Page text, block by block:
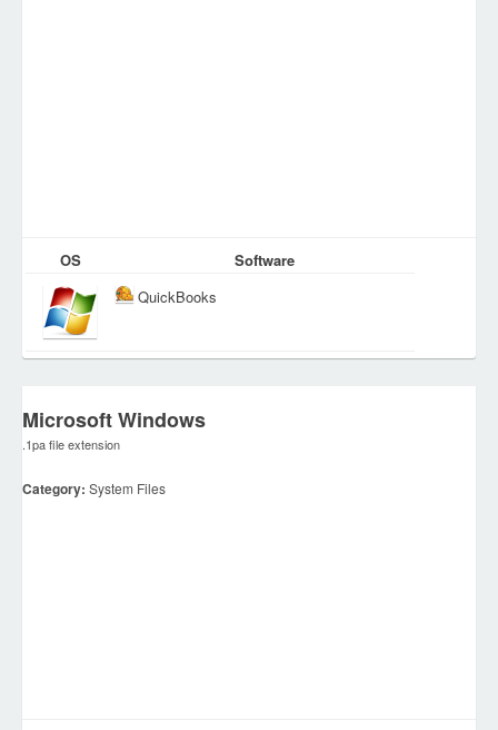
OS
Software
QuickBooks
Microsoft Windows
.1pa file extension
Category: System Files